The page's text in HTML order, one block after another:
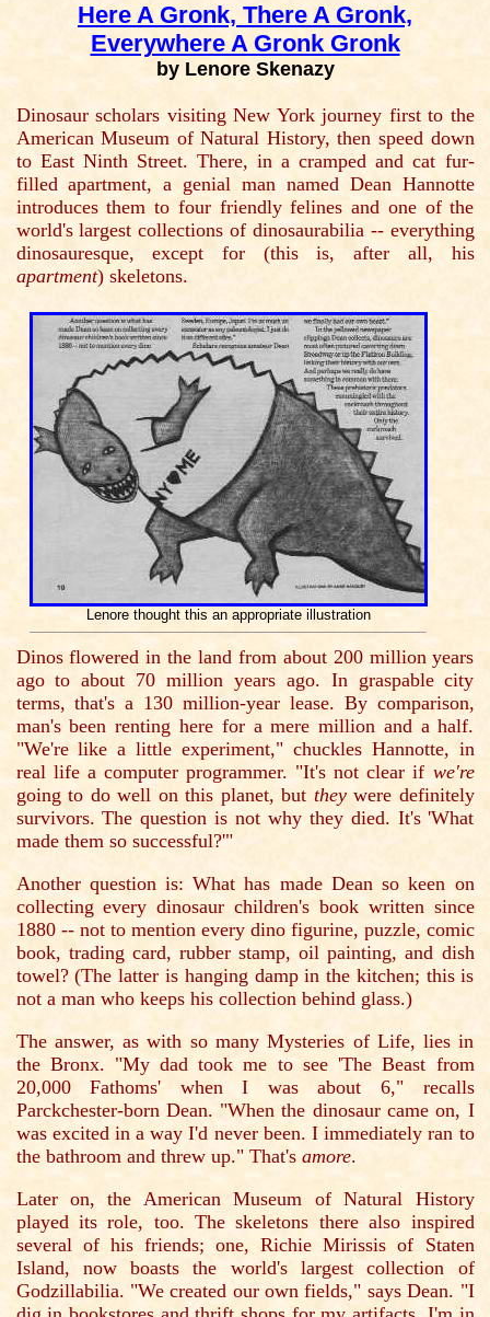
Here A Gronk, There A Gronk,
Everywhere A Gronk Gronk
by Lenore Skenazy
Dinosaur scholars visiting New York journey first to the
American Museum of Natural History, then speed down
to East Ninth Street. There, in a cramped and cat fur-
filled apartment, a genial man named Dean Hannotte
introduces them to four friendly felines and one of the
world's largest collections of dinosaurabilia -- everything
dinosauresque, except for (this is, after all, his
apartment) skeletons.
Lenore thought this an appropriate illustration
Dinos flowered in the land from about 200 million years
ago to about 70 million years ago. In graspable city
terms, that's a 130 million-year lease. By comparison,
man's been renting here for a mere million and a half.
"We're like a little experiment," chuckles Hannotte, in
real life a computer programmer. "It's not clear if we're
going to do well on this planet, but theywere definitely
survivors. The question is not why they died. It's 'What
made them so successful?'"
Another question is: What has made Dean so keen on
collecting every dinosaur children's book written since
1880 -- not to mention every dino figurine, puzzle, comic
book, trading card, rubber stamp, oil painting, and dish
towel? (The latter is hanging damp in the kitchen; this is
not a man who keeps his collection behind glass.)
The answer, as with so many Mysteries of Life, lies in
the Bronx. "My dad took me to see 'The Beast from
20,000 Fathoms' when I was about 6," recalls
Parckchester-born Dean. "When the dinosaur came on, I
was excited in a way I'd never been. I immediately ran to
the bathroom and threw up." That's amore.
Later on, the American Museum of Natural History
played its role, too. The skeletons there also inspired
several of his friends; one, Richie Mirissis of Staten
Island, now boasts the world's largest collection of
Godzillabilia. "We created our own fields," says Dean. "I